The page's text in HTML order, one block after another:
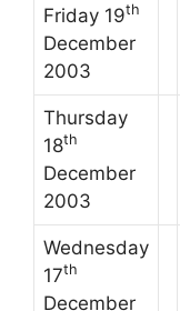
Friday 19th
December
2003
Thursday
18th
December
2003
Wednesday
17th
December